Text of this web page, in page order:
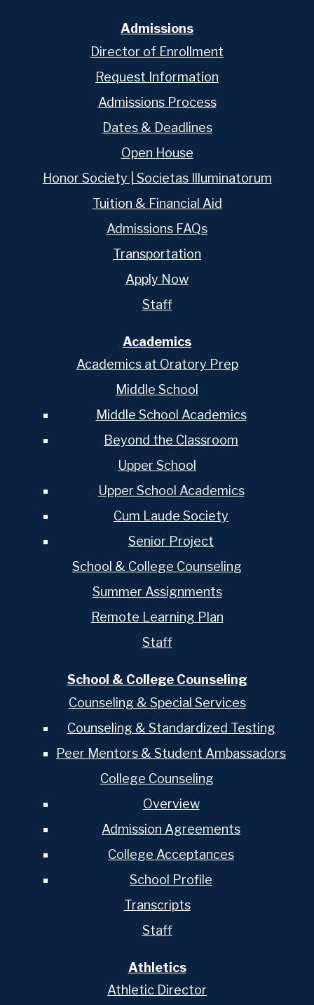
Admissions
Director of Enrollment
Request Information
Admissions Process
Dates & Deadlines
Open House
Honor Society | Societas Illuminatorum
Tuition & Financial Aid
Admissions FAQs
Transportation
Apply Now
Staff
Academics
Academics at Oratory Prep
Middle School
Middle School Academics
Beyond the Classroom
Upper School
Upper School Academics
Cum Laude Society
Senior Project
School & College Counseling
Summer Assignments
Remote Learning Plan
Staff
School & College Counseling
Counseling & Special Services
Counseling & Standardized Testing
Peer Mentors & Student Ambassadors
College Counseling
Overview
Admission Agreements
College Acceptances
School Profile
Transcripts
Staff
Athletics
Athletic Director